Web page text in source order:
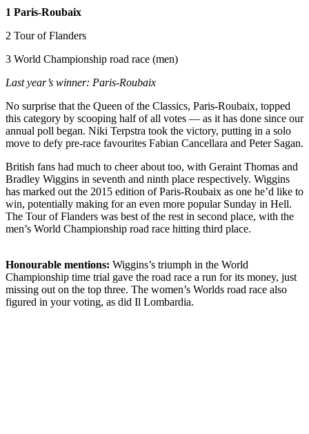
1 Paris-Roubaix
2 Tour of Flanders
3 World Championship road race (men)
Last year’s winner: Paris-Roubaix
No surprise that the Queen of the Classics, Paris-Roubaix, topped
this category by scooping half of all votes — as it has done since our
annual poll began. Niki Terpstra took the victory, putting in a solo
move to defy pre-race favourites Fabian Cancellara and Peter Sagan.
British fans had much to cheer about too, with Geraint Thomas and
Bradley Wiggins in seventh and ninth place respectively. Wiggins
has marked out the 2015 edition of Paris-Roubaix as one he’d like to
win, potentially making for an even more popular Sunday in Hell.
The Tour of Flanders was best of the rest in second place, with the
men’s World Championship road race hitting third place.
Honourable mentions: Wiggins’s triumph in the World
Championship time trial gave the road race a run for its money, just
missing out on the top three. The women’s Worlds road race also
figured in your voting, as did Il Lombardia.